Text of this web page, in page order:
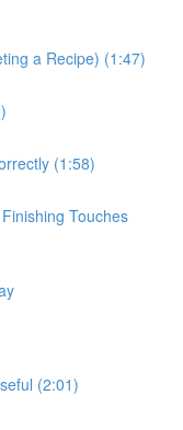
a Recipe) (1:47)
(1:58)
Touches
(2:01)